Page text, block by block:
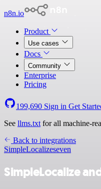
n8n.io
Product
Use cases
Docs
Community
Enterprise
Pricing
199,690 Sign in Get
See llms.txt for all machine-
Back to integrations
SimpleLocalizeseven
SimpleLocalize